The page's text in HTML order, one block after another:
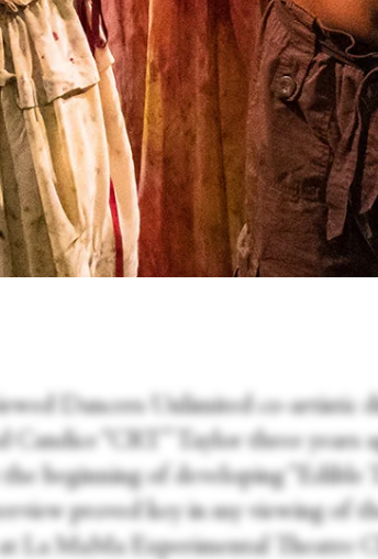
Dancers Unlimited co-artistic
Candice “CRT” Taylor three years
beginning of developing “Edible
proved key in my viewing of
La MaMa Experimental Theatre